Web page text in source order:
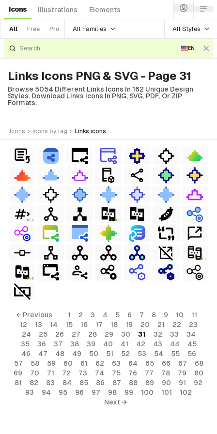
Icons Illustrations Elements
All Free Pro All Families All Styles
EN
Links Icons PNG & SVG - Page 31
Browse 5054 Different Links Icons In 162 Unique Design
Styles. Download Links Icons In PNG, SVG, PDF, Or ZIP
Formats.
icons > icons by tag > links icons
FREE FREE
FREE
FREE
← Previous 1 2 3 4 5 6 7 8 9 10
11
12
13 14 15 16 17 18 19 20 21 22
23
24
25 26 27 28 29 30 31 32 33
34
35
36 37 38 39 40 41 42 43 44
45
46
47 48 49 50 51 52 53 54 55
56
57
58 59 60 61 62 63 64 65 66 67
68
69
70 71 72 73 74 75 76 77 78 79
80
81
82 83 84 85 86 87 88 89 90 91
92
93
94 95 96 97 98 99 100 101
102
Next →